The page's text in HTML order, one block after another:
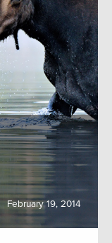
February 19, 2014